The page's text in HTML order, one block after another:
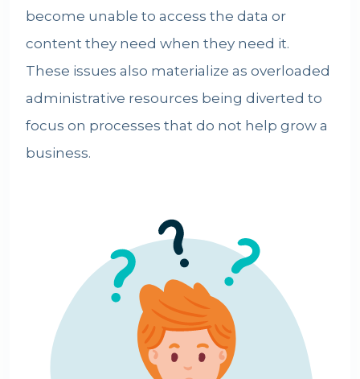
become unable to access the data or
content they need when they need it.
These issues also materialize as overloaded
administrative resources being diverted to
focus on processes that do not help grow a
business.